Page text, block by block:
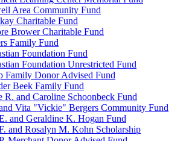
Area Community Fund
Charitable Fund
Brower Charitable Fund
Family Fund
Foundation Fund
Foundation Unrestricted Fund
Family Donor Advised Fund
Beek Family Fund
R. and Caroline Schoonbeck Fund
Vita "Vickie" Bergers Community Fund
and Geraldine K. Hogan Fund
and Rosalyn M. Kohn Scholarship